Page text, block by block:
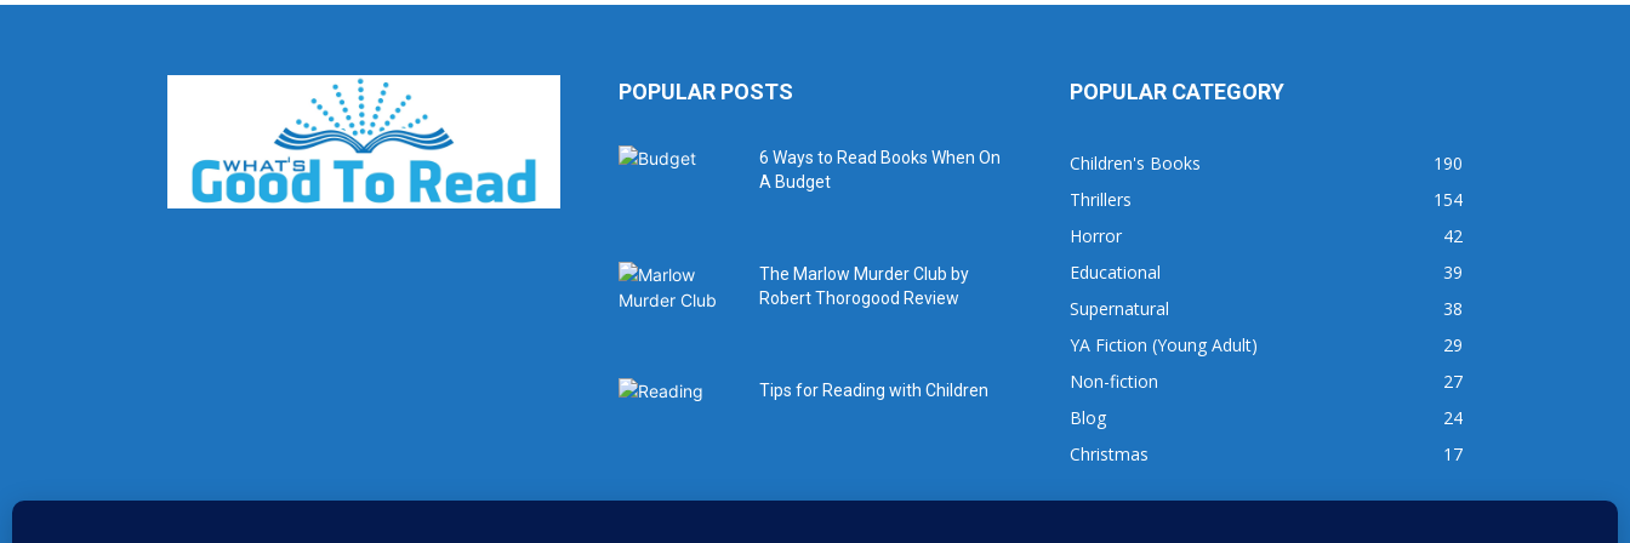
POPULAR POSTS
6 Ways to Read Books When On
A Budget
The Marlow Murder Club by
Robert Thorogood Review
Tips for Reading with Children
POPULAR CATEGORY
Children's Books
190
Thrillers
154
Horror
42
Educational
39
Supernatural
38
YA Fiction (Young Adult)
29
Non-fiction
27
Blog
24
Christmas
17